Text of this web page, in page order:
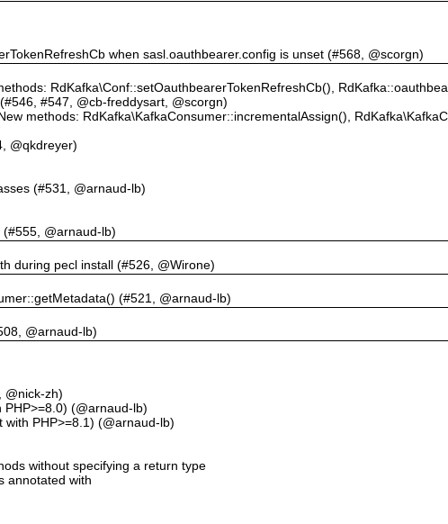
when sasl.oauthbearer.config is unset (#568, @scorgn)
RdKafka\Conf::setOauthbearerTokenRefreshCb(),
#547, @cb-freddysart, @scorgn)
methods: RdKafka\KafkaConsumer::incrementalAssign(),
@qkdreyer)
(#531, @arnaud-lb)
@arnaud-lb)
during pecl install (#526, @Wirone)
(#521, @arnaud-lb)
@arnaud-lb)
@nick-zh)
(@arnaud-lb)
PHP>=8.1) (@arnaud-lb)
without specifying a return type
annotated with